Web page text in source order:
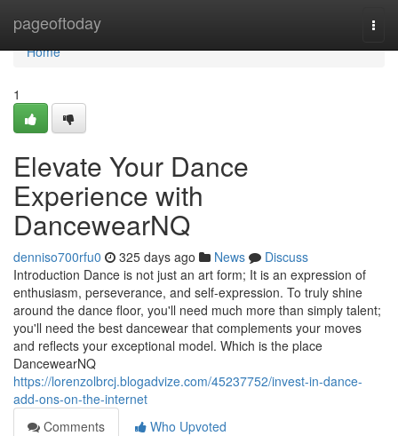
pageoftoday
Home
Home
1
Elevate Your Dance
Experience with
DancewearNQ
denniso700rfu0 325 days ago News
Discuss
Introduction Dance is not just an art form; It is an expression of
enthusiasm, perseverance, and self-expression. To truly shine
around the dance floor, you'll need much more than simply talent;
you'll need the best dancewear that complements your moves
and reflects your exceptional model. Which is the place
DancewearNQ
https://lorenzolbrcj.blogadvize.com/45237752/invest-in-dance-
add-ons-on-the-internet
Comments
Who Upvoted